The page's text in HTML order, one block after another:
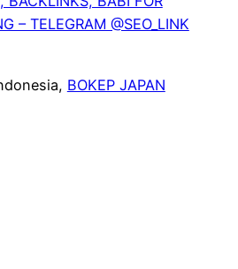
– TELEGRAM @SEO_LINK
BOKEP JAPAN